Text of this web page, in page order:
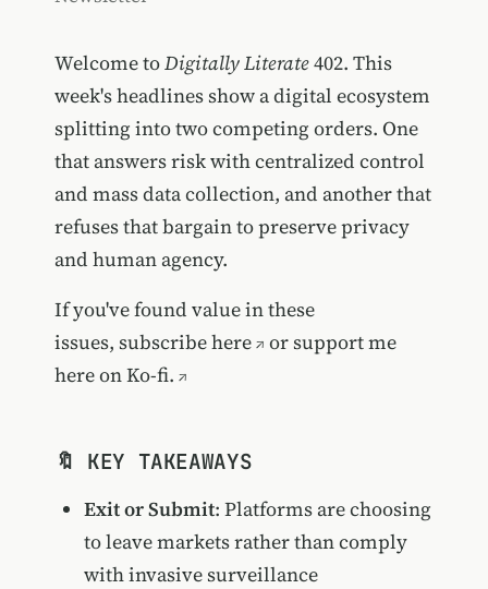
Welcome toDigitally Literate402. This
week's headlines show a digital ecosystem
splitting into two competing orders. One
that answers risk with centralized control
and mass data collection, and another that
refuses that bargain to preserve privacy
and human agency.
If you've found value in these
issues, subscribe here orsupport me
here on Ko-fi.
🔖 KEY TAKEAWAYS
Exit or Submit: Platforms are choosing
to leave markets rather than comply
with invasive surveillance